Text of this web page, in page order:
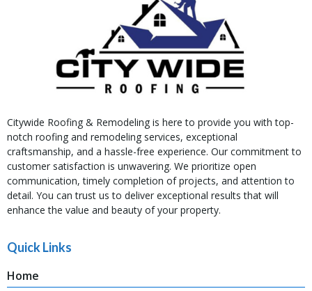
Citywide Roofing & Remodeling is here to provide you with top-
notch roofing and remodeling services, exceptional
craftsmanship, and a hassle-free experience. Our commitment to
customer satisfaction is unwavering. We prioritize open
communication, timely completion of projects, and attention to
detail. You can trust us to deliver exceptional results that will
enhance the value and beauty of your property.
Quick Links
Home